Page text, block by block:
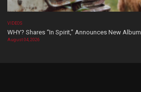
VIDEOS
WHY? Shares “In Spirit,” Announces New Album
August 04, 2026